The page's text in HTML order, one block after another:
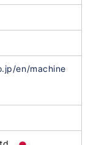
en/machine